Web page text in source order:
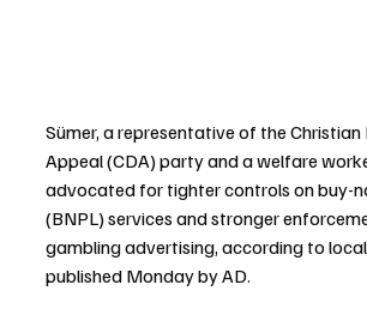
Sümer, a representative of the
Appeal (CDA) party and a welfare
advocated for tighter controls on buy-
(BNPL) services and stronger
gambling advertising, according to
published Monday by AD.